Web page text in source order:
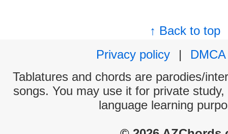
↑ Back to top
Privacy policy
|
DMCA
Tablatures and chords are parodies/
songs. You may use it for private
language learning